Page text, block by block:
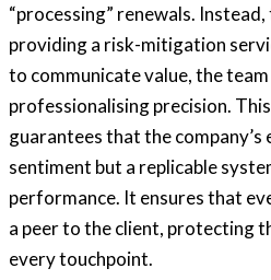
“processing” renewals.
providing a risk-mitigation
to communicate value, the
professionalising precision.
guarantees that the company’s
sentiment but a replicable
performance. It ensures that
a peer to the client, protecting
every touchpoint.